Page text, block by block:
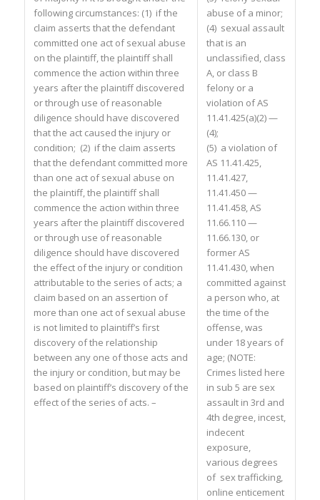
following circumstances: (1) if the
claim asserts that the defendant
committed one act of sexual abuse
on the plaintiff, the plaintiff shall
commence the action within three
years after the plaintiff discovered
or through use of reasonable
diligence should have discovered
that the act caused the injury or
condition; (2) if the claim asserts
that the defendant committed more
than one act of sexual abuse on
the plaintiff, the plaintiff shall
commence the action within three
years after the plaintiff discovered
or through use of reasonable
diligence should have discovered
the effect of the injury or condition
attributable to the series of acts; a
claim based on an assertion of
more than one act of sexual abuse
is not limited to plaintiff’s first
discovery of the relationship
between any one of those acts and
the injury or condition, but may be
based on plaintiff’s discovery of the
effect of the series of acts. –
abuse of a minor;
(4) sexual assault
that is an
unclassified, class
A, or class B
felony or a
violation of AS
11.41.425(a)(2) —
(4);
(5) a violation of
AS 11.41.425,
11.41.427,
11.41.450 —
11.41.458, AS
11.66.110 —
11.66.130, or
former AS
11.41.430, when
committed against
a person who, at
the time of the
offense, was
under 18 years of
age; (NOTE:
Crimes listed here
in sub 5 are sex
assault in 3rd and
4th degree, incest,
indecent
exposure,
various degrees
of sex trafficking,
online enticement